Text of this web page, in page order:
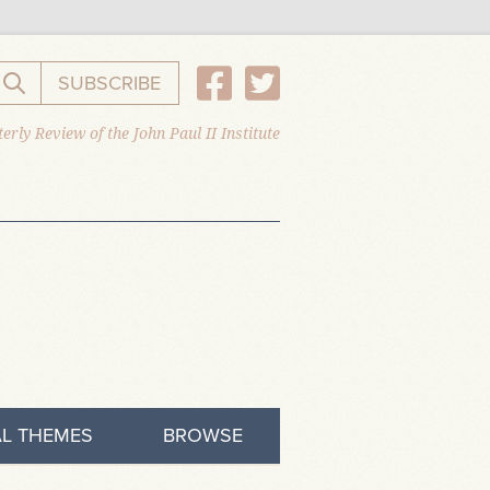
Search the website
SUBSCRIBE
Review of the John Paul II Institute
THEMES BROWSE